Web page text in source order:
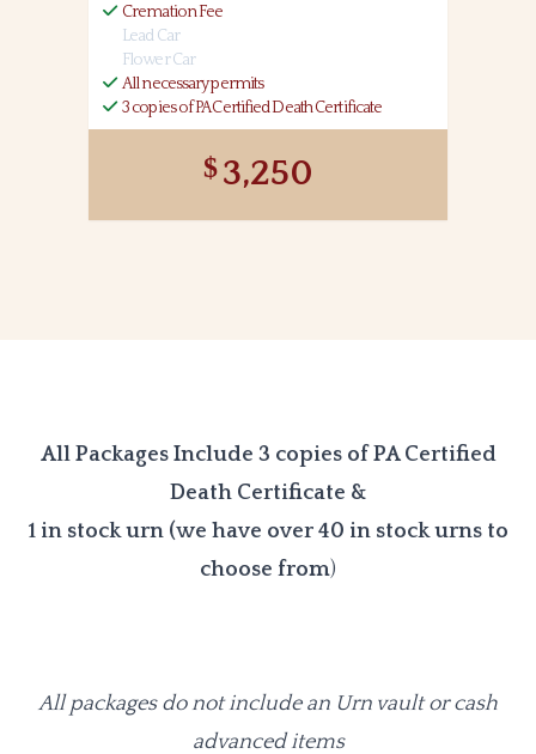
Cremation Fee
Lead Car
Flower Car
All necessary permits
3 copies of PA Certified Death Certificate
3,250
All Packages Include 3 copies of PA Certified
Death Certificate &
1 in stock urn (we have over 40 in stock urns to
choose from)
All packages do not include an Urn vault or cash
advanced items